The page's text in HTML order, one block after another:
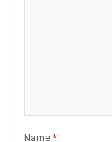
Name *